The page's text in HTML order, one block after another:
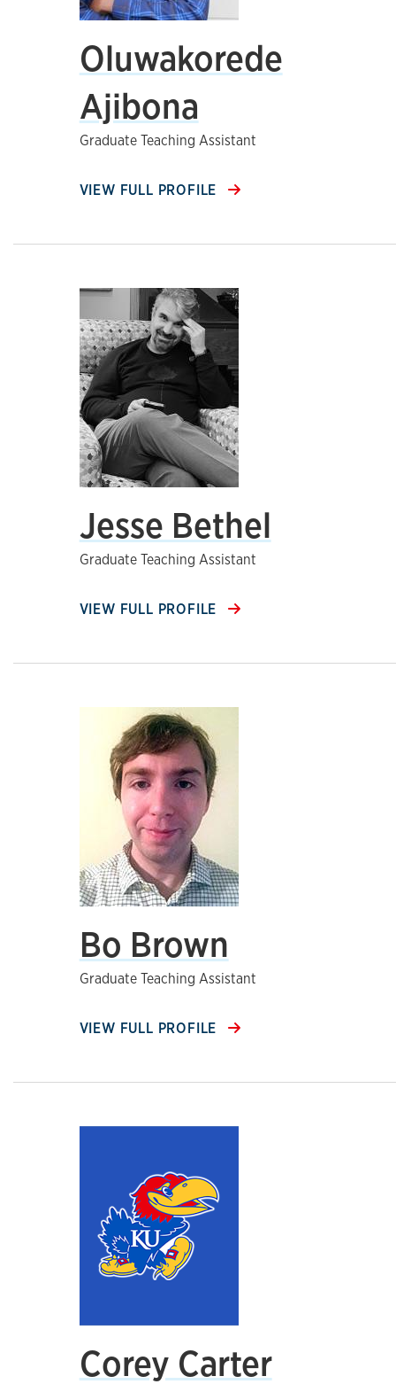
Oluwakorede
Ajibona
Graduate Teaching Assistant
VIEW FULL PROFILE
Jesse Bethel
Graduate Teaching Assistant
VIEW FULL PROFILE
Bo Brown
Graduate Teaching Assistant
VIEW FULL PROFILE
Corey Carter